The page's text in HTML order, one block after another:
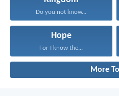
Do you not know...
Hope
For I know the...
More